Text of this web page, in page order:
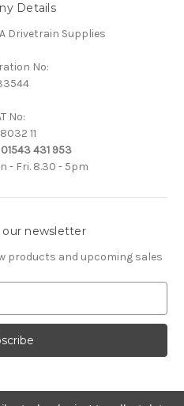
Details
Drivetrain Supplies
No:
No:
11
01543 431 953
- Fri. 8.30 - 5pm
our newsletter
products and upcoming sales